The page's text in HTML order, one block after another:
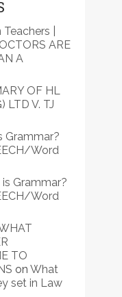
|
ARE
A
OF HL
LTD V. TJ
Grammar?
Word
Grammar?
Word
TO
on What
set in Law